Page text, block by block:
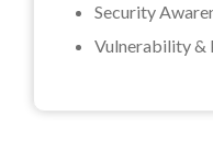
Security
Vulnerability &